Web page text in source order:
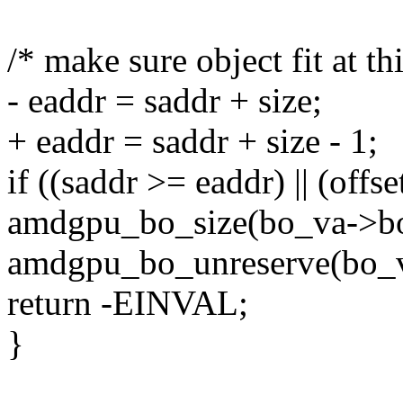
/* make sure object fit at
- eaddr = saddr + size;
+ eaddr = saddr + size - 1;
if ((saddr >= eaddr) ||
amdgpu_bo_size(bo_va-
return -EINVAL;
}